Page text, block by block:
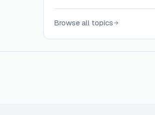
intelligent updating.
Browse all topics